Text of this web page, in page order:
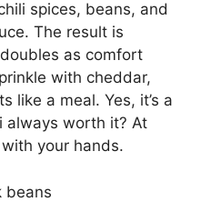
spices, beans, and
The result is
as comfort
with cheddar,
like a meal. Yes, it’s a
always worth it? At
your hands.
beans